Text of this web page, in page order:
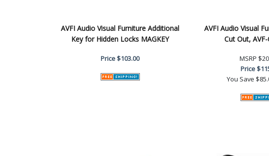
AVFI Audio Visual Furniture Additional
Key for Hidden Locks MAGKEY
Price$103.00
AVFI Audio Visual
Cut Out,
MSRP
Price
You Save